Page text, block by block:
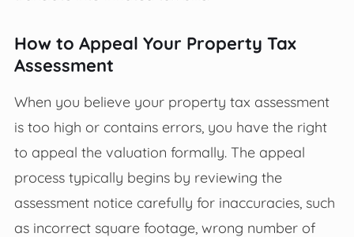
How to Appeal Your Property Tax
Assessment
When you believe your property tax assessment
is too high or contains errors, you have the right
to appeal the valuation formally. The appeal
process typically begins by reviewing the
assessment notice carefully for inaccuracies, such
as incorrect square footage, wrong number of